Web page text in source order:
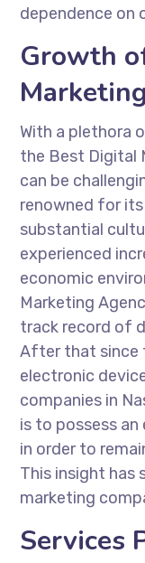
dependence on
Growth
With a plethora
the Best Digital
can be
renowned for
substantial
experienced
economic
Marketing
track record of
After that since
electronic
companies in
is to possess
in order to
This insight has
marketing
Services